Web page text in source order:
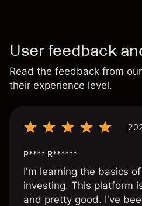
User feedback
Read the feedback from
their experience level.
P**** R******
I'm learning the basics
investing. This platform
and pretty good. I've